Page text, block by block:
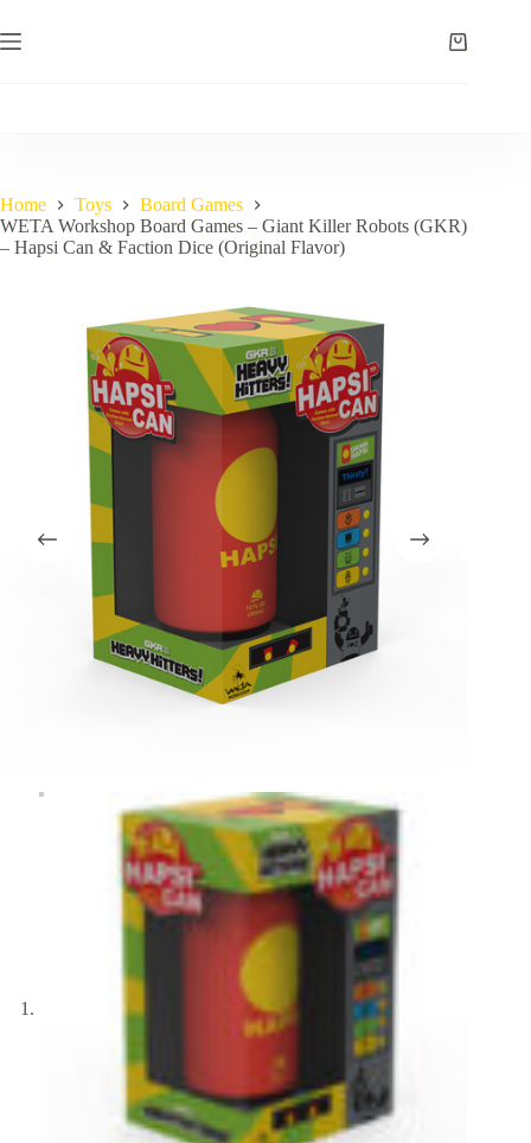
to
content
Shopping
Home Toys
Board Games
WETA Workshop Board Games – Giant Killer Robots (GKR)
– Hapsi Can & Faction Dice (Original Flavor)